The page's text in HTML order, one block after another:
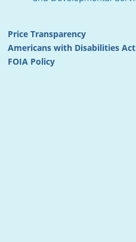
Price Transparency
Americans with Disabilities Act
FOIA Policy